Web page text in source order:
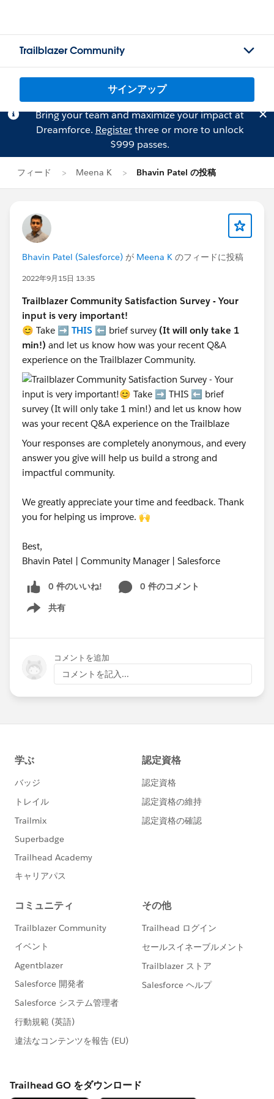
Trailblazer Community
サインアップ
Bring your team and maximize your impact at
Dreamforce. Registerthree or more to unlock
$999 passes.
フィード Meena K Bhavin Patel の投稿
Bhavin Patel (Salesforce) が Meena K のフィードに投稿
2022年9月15日 13:35
Trailblazer Community Satisfaction Survey - Your
input is very important!
😊 Take ➡️ THIS ⬅️ brief survey (It will only take 1
min!) and let us know how was your recent Q&A
experience on the Trailblazer Community.
Your responses are completely anonymous, and every
answer you give will help us build a strong and
impactful community.
We greatly appreciate your time and feedback. Thank
you for helping us improve. 🙌
Best,
Bhavin Patel | Community Manager | Salesforce
0 件のいいね!
0 件のコメント
共有
Show menu
コメントを追加
コメントを記入...